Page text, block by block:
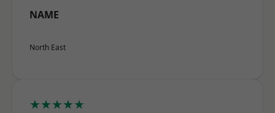
NAME
North East
★★★★★